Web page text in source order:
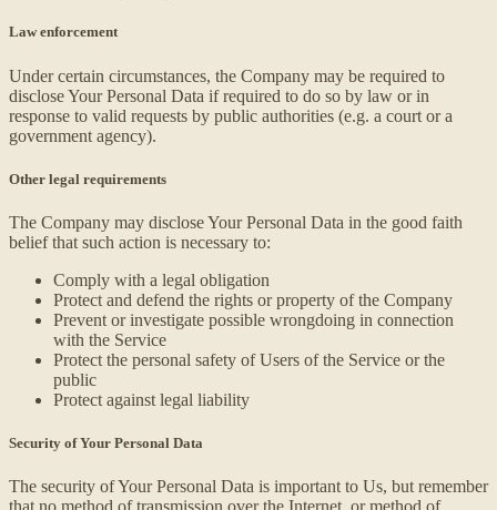
Law enforcement
Under certain circumstances, the Company may be required to
disclose Your Personal Data if required to do so by law or in
response to valid requests by public authorities (e.g. a court or a
government agency).
Other legal requirements
The Company may disclose Your Personal Data in the good faith
belief that such action is necessary to:
Comply with a legal obligation
Protect and defend the rights or property of the Company
Prevent or investigate possible wrongdoing in connection
with the Service
Protect the personal safety of Users of the Service or the
public
Protect against legal liability
Security of Your Personal Data
The security of Your Personal Data is important to Us, but remember